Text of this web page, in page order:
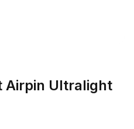
Airpin Ultralight